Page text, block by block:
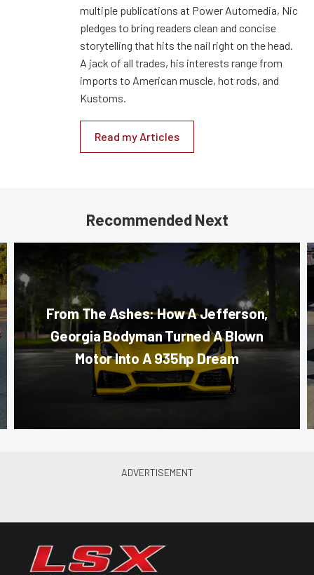
multiple publications at Power Automedia, Nic
pledges to bring readers clean and concise
storytelling that hits the nail right on the head.
A jack of all trades, his interests range from
imports to American muscle, hot rods, and
Kustoms.
Read my Articles
Recommended Next
From The Ashes: How A Jefferson,
Georgia Bodyman Turned A Blown
Motor Into A 935hp Dream